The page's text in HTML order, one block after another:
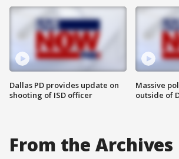
Dallas PD provides update on
shooting of ISD officer
Massive
outside of
From the Archives